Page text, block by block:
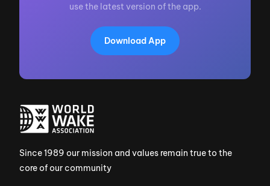
use the latest version of the app.
Download App
Since 1989 our mission and values remain true to the
core of our community